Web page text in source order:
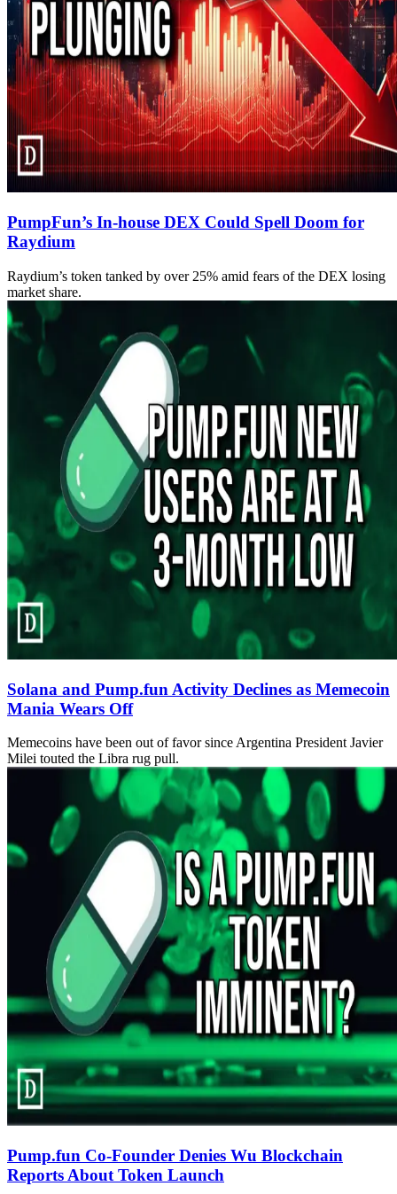
PumpFun’s In-house DEX Could Spell Doom for
Raydium
Raydium’s token tanked by over 25% amid fears of the DEX losing
market share.
Solana and Pump.fun Activity Declines as Memecoin
Mania Wears Off
Memecoins have been out of favor since Argentina President Javier
Milei touted the Libra rug pull.
Pump.fun Co-Founder Denies Wu Blockchain
Reports About Token Launch